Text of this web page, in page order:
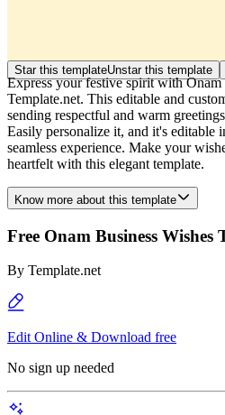
Star this templateUnstar this template
Express your festive spirit with
Template.net. This editable and
sending respectful and warm
Easily personalize it, and it's editable
seamless experience. Make your
heartfelt with this elegant template.
Know more about this template
Free Onam Business Wishes
By Template.net
Edit Online & Download free
No sign up needed